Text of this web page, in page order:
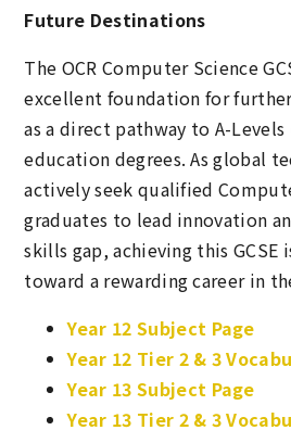
Future Destinations
The OCR Computer Science
excellent foundation for
as a direct pathway to A-Levels
education degrees. As global
actively seek qualified
graduates to lead innovation
skills gap, achieving this
toward a rewarding career in
Year 12 Subject Page
Year 12 Tier 2 & 3
Year 13 Subject Page
Year 13 Tier 2 & 3